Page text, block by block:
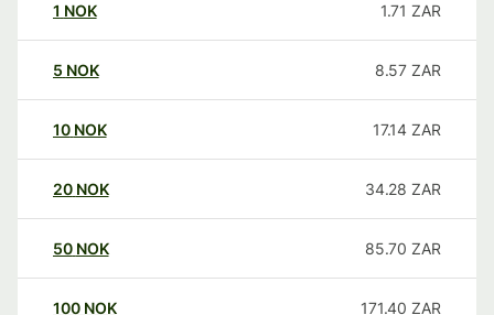
1 NOK 1.71 ZAR
5 NOK 8.57 ZAR
10 NOK 17.14 ZAR
20 NOK 34.28 ZAR
50 NOK 85.70 ZAR
100 NOK 171.40 ZAR